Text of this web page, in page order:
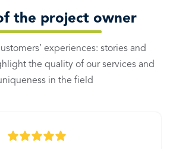
the project owner
experiences: stories and
the quality of our services and
in the field